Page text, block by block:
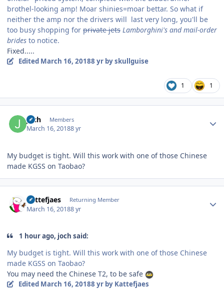
brothel-looking amp! Moar shinies=moar bettar. So what if
neither the amp nor the drivers will last very long, you'll be
too busy shopping for private jets Lamborghini's and mail-order
brides to notice.
Fixed.....
Edited March 16, 20188 yrby skullguise
1 1
joch Members
March 16, 20188 yr
My budget is tight. Will this work with one of those Chinese
made KGSS on Taobao?
Kattefjaes Returning Member
March 16, 20188 yr
1 hour ago, joch said:
My budget is tight. Will this work with one of those Chinese
made KGSS on Taobao?
You may need the Chinese T2, to be safe
Edited March 16, 20188 yrby Kattefjaes